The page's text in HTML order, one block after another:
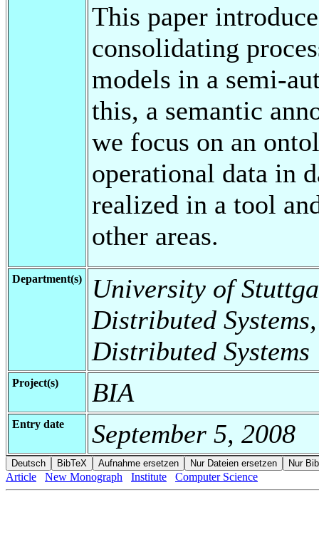
This paper
consolidating
models in a semi-
this, a semantic
we focus on an
operational data in
realized in a tool
other areas.
Department(s)
University of
Distributed
Distributed Systems
Project(s) BIA
Entry date September 5, 2008
Article New Monograph Institute Computer Science